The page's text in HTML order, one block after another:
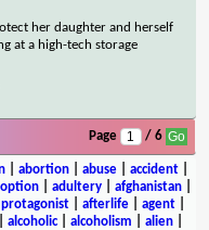
her daughter and herself
at a high-tech storage
Page / 6
| abortion| abuse| accident|
adultery afghanistan
protagonist afterlife agent
alcoholic| alcoholism alien|